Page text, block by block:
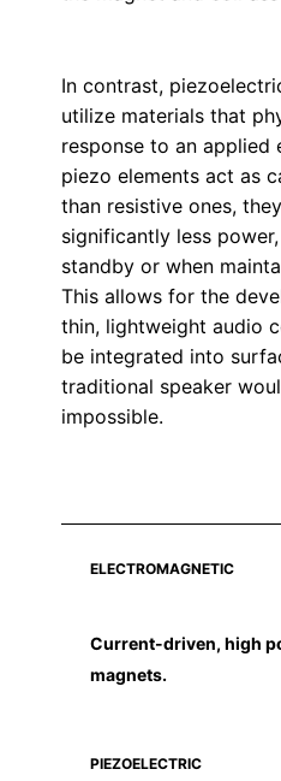
In contrast,
utilize materials that
response to an applied
piezo elements act as
than resistive ones,
significantly less
standby or when
This allows for the
thin, lightweight audio
be integrated into
traditional speaker
impossible.
ELECTROMAGNETIC
Current-driven, high
magnets.
PIEZOELECTRIC